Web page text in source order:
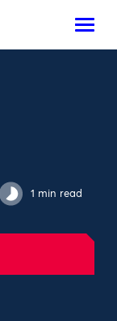
1 min read